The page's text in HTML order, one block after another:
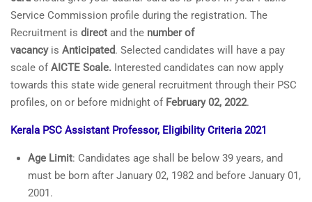
Service Commission profile during the registration. The
Recruitment is direct and the number of
vacancyis Anticipated. Selected candidates will have a pay
scale ofAICTE Scale. Interested candidates can now apply
towards this state wide general recruitment through their PSC
profiles, on or before midnight of February 02, 2022.
Kerala PSC Assistant Professor, Eligibility Criteria 2021
Age Limit: Candidates age shall be below 39 years, and
must be born after January 02, 1982 and before January 01,
2001.